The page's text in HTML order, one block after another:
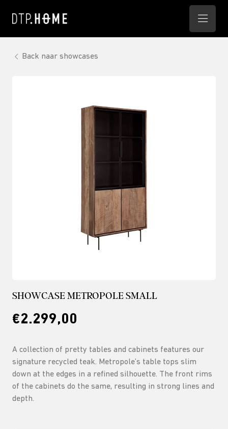
Back naar showcases
SHOWCASE METROPOLE SMALL
€2.299,00
A collection of pretty tables and cabinets features our
signature recycled teak. Metropole’s table tops slim
down at the edges in a refined silhouette. The front rims
of the cabinets do the same, resulting in strong lines and
depth.